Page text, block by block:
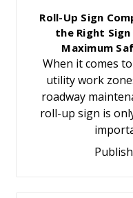
Roll-Up Sign
the Right
Maximum
When it comes
utility work
roadway
roll-up sign is